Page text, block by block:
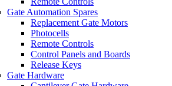
Gate Automation Spares
Replacement Gate Motors
Photocells
Remote Controls
Control Panels and Boards
Release Keys
Gate Hardware